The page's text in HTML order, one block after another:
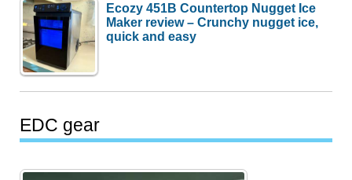
Ecozy 451B Countertop Nugget Ice
Maker review – Crunchy nugget ice,
quick and easy
EDC gear